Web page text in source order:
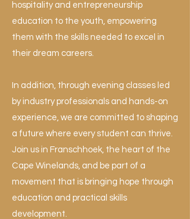
hospitality and entrepreneurship
education to the youth, empowering
them with the skills needed to excel in
their dream careers.
In addition, through evening classes led
by industry professionals and hands-on
experience, we are committed to shaping
a future where every student can thrive.
Join us in Franschhoek, the heart of the
Cape Winelands, and be part of a
movement that is bringing hope through
education and practical skills
development.